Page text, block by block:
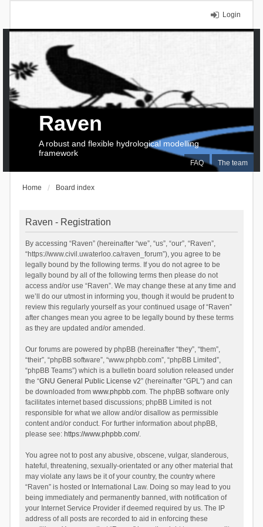
Login
FAQ The team
Raven
A robust and flexible hydrological modelling
framework
Home Board index
Raven - Registration
By accessing “Raven” (hereinafter “we”, “us”, “our”, “Raven”,
“https://www.civil.uwaterloo.ca/raven_forum”), you agree to be
legally bound by the following terms. If you do not agree to be
legally bound by all of the following terms then please do not
access and/or use “Raven”. We may change these at any time and
we’ll do our utmost in informing you, though it would be prudent to
review this regularly yourself as your continued usage of “Raven”
after changes mean you agree to be legally bound by these terms
as they are updated and/or amended.
Our forums are powered by phpBB (hereinafter “they”, “them”,
“their”, “phpBB software”, “www.phpbb.com”, “phpBB Limited”,
“phpBB Teams”) which is a bulletin board solution released under
the “GNU General Public License v2” (hereinafter “GPL”) and can
be downloaded from www.phpbb.com. The phpBB software only
facilitates internet based discussions; phpBB Limited is not
responsible for what we allow and/or disallow as permissible
content and/or conduct. For further information about phpBB,
please see: https://www.phpbb.com/.
You agree not to post any abusive, obscene, vulgar, slanderous,
hateful, threatening, sexually-orientated or any other material that
may violate any laws be it of your country, the country where
“Raven” is hosted or International Law. Doing so may lead to you
being immediately and permanently banned, with notification of
your Internet Service Provider if deemed required by us. The IP
address of all posts are recorded to aid in enforcing these